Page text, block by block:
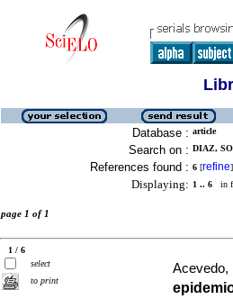
Database : article
Search on : DIAZ,
References found : 6 [refine]
Displaying: 1 .. 6 in
page 1 of 1
1 / 6
select
to print
Acevedo,